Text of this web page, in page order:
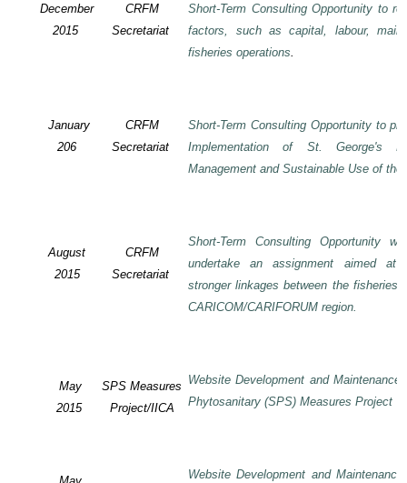
December
2015
CRFM
Secretariat
Short-Term Consulting Opportunity to
factors, such as capital, labour,
fisheries operations
January
206
CRFM
Secretariat
Short-Term Consulting Opportunity to
Implementation of St. George's
Management and Sustainable Use of
August
2015
CRFM
Secretariat
Short-Term Consulting Opportunity
undertake an assignment aimed at
stronger linkages between the fisheries
CARICOM/CARIFORUM region.
May
2015
SPS Measures
Project/IICA
Website Development and
Phytosanitary (SPS) Measures Project
Website Development and